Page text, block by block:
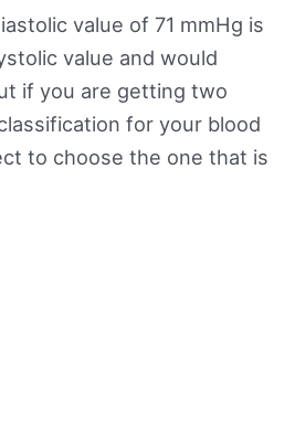
value of 71 mmHg is
value and would
if you are getting two
for your blood
to choose the one that is